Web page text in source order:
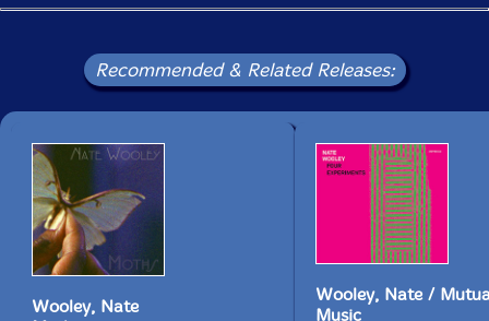
Recommended & Related Releases:
Wooley, Nate
Wooley, Nate /
Music